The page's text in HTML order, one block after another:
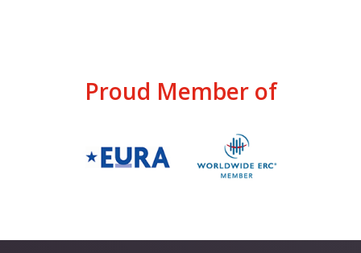
Proud Member of